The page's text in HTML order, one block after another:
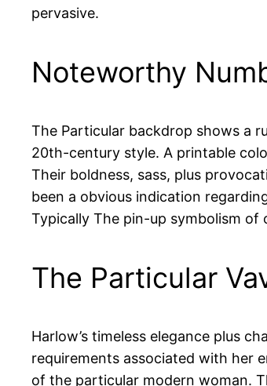
pervasive.
Noteworthy
The Particular backdrop shows a
20th-century style. A printable
Their boldness, sass, plus
been a obvious indication
Typically The pin-up symbolism
The Particular
Harlow’s timeless elegance plus
requirements associated with her
of the particular modern woman.